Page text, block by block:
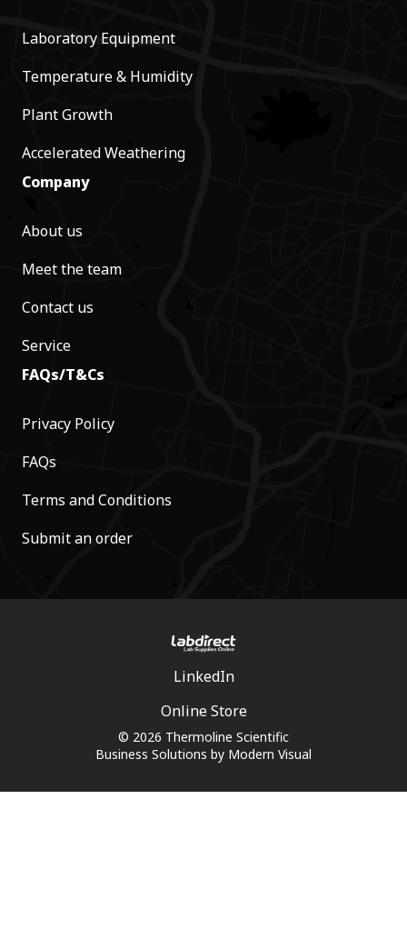
Laboratory Equipment
Temperature & Humidity
Plant Growth
Accelerated Weathering
Company
About us
Meet the team
Contact us
Service
FAQs/T&Cs
Privacy Policy
FAQs
Terms and Conditions
Submit an order
© 2026 Thermoline Scientific
Business Solutions by Modern Visual
LinkedIn
Online Store